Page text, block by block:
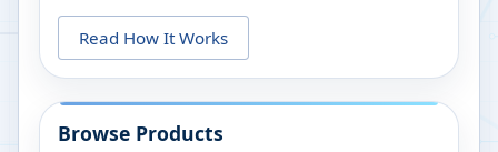
Read How It Works
Browse Products